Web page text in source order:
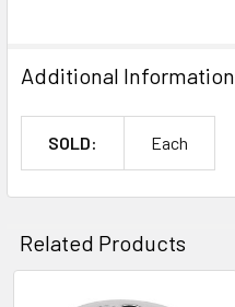
Additional Information
SOLD: Each
Related Products